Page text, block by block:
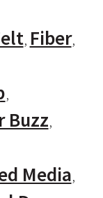
Fiber
Buzz
Media